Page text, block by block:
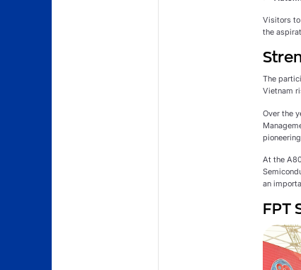
Visitors
the
The
Vietnam
Over the
At the
an
FPT